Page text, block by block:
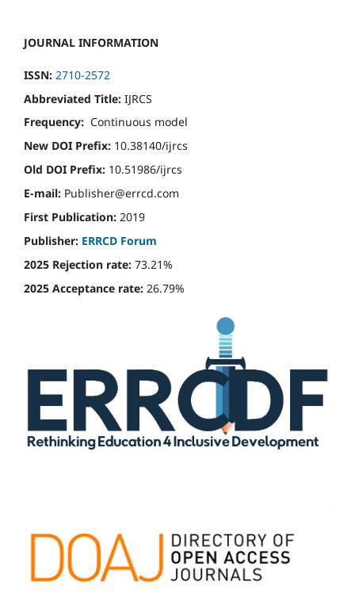
JOURNAL INFORMATION
ISSN: 2710-2572
Abbreviated Title: IJRCS
Frequency: Continuous model
New DOI Prefix: 10.38140/ijrcs
Old DOI Prefix: 10.51986/ijrcs
E-mail: Publisher@errcd.com
First Publication: 2019
Publisher: ERRCD Forum
2025 Rejection rate: 73.21%
2025 Acceptance rate: 26.79%